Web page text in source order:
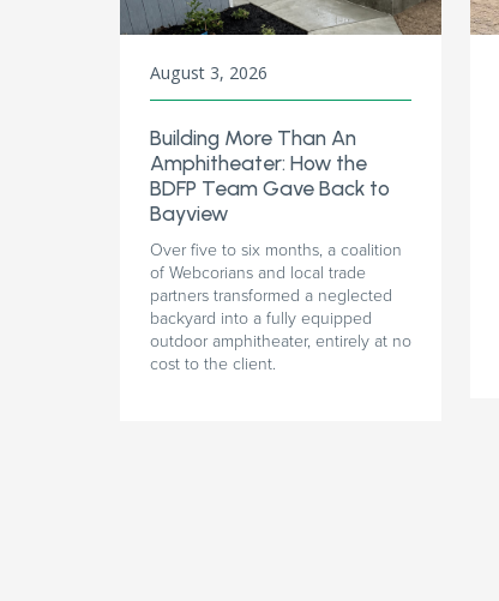
August 3, 2026
Building More Than An
Amphitheater: How the
BDFP Team Gave Back to
Bayview
Over five to six months, a coalition
of Webcorians and local trade
partners transformed a neglected
backyard into a fully equipped
outdoor amphitheater, entirely at no
cost to the client.